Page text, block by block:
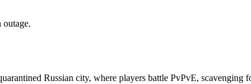
Russian city, where players battle PvPvE,